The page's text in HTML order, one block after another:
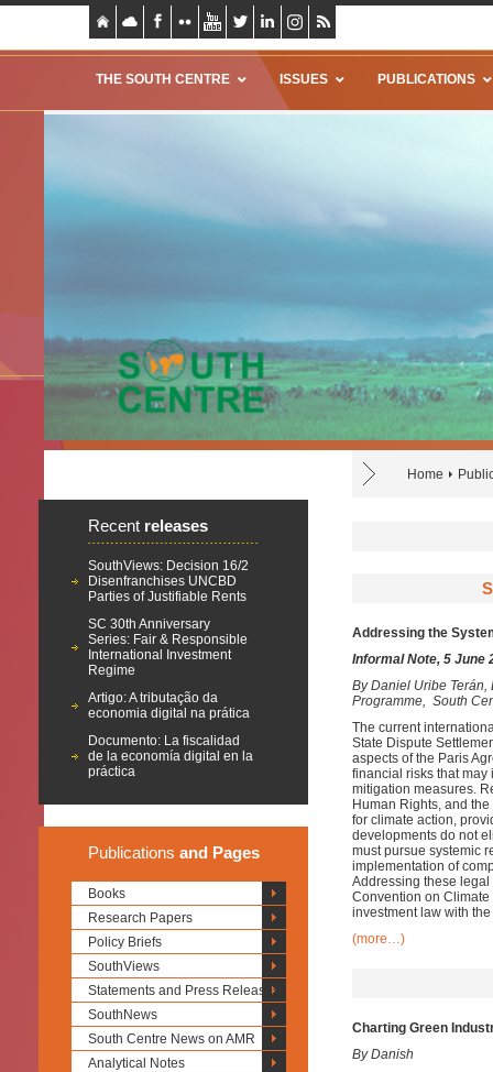
THE SOUTH CENTRE ISSUES PUBLICATIONS
Home
Recent releases
SouthViews: Decision 16/2
Disenfranchises UNCBD
Parties of Justifiable Rents
SC 30th Anniversary
Series: Fair & Responsible
International Investment
Regime
Artigo: A tributação da
economia digital na prática
Documento: La fiscalidad
de la economía digital en la
práctica
Publications and Pages
Books
Research Papers
Policy Briefs
SouthViews
Statements and Press Releases
SouthNews
South Centre News on AMR
Analytical Notes
Addressing the
Informal Note, 5 June
ByDaniel Uribe
Programme, South
The current
State Dispute
aspects of the Paris
financial risks that may
mitigation measures.
Human Rights, and
for climate action,
developments do not
must pursue systemic
implementation of
Addressing these
Convention on
investment law with
(more…)
Charting Green
By Danish